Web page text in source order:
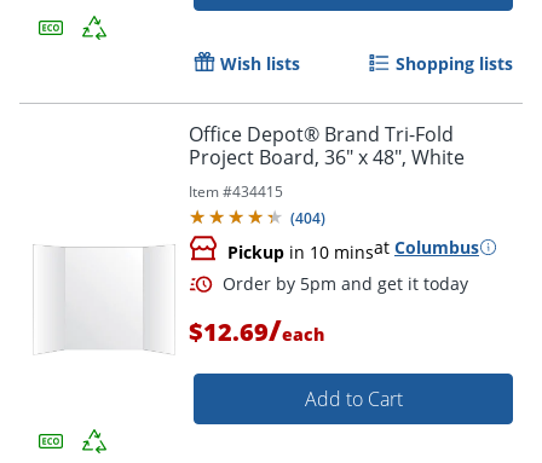
Order by 5pm and get it
Wish lists Shopping lists
Office Depot® Brand Tri-Fold
Project Board, 36" x 48", White
Item #434415
(404)
Pickup in 10 minsat Columbus
$12.69/each
Add to Cart